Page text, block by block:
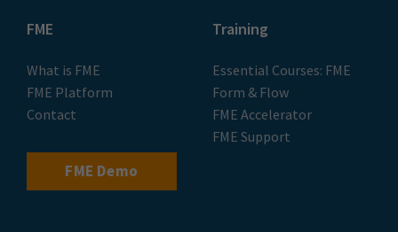
FME
What is FME
FME Platform
Contact
FME Demo
Training
Essential Courses: FME
Form & Flow
FME Accelerator
FME Support